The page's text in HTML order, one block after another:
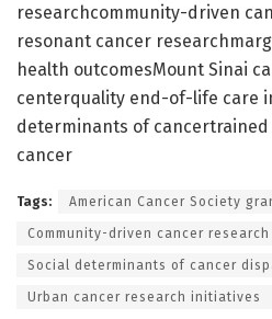
researchcommunity-driven
resonant cancer
health outcomesMount Sinai
centerquality end-of-life care
determinants of
cancer
Tags: American Cancer Society
Community-driven cancer research
Social determinants of cancer
Urban cancer research initiatives